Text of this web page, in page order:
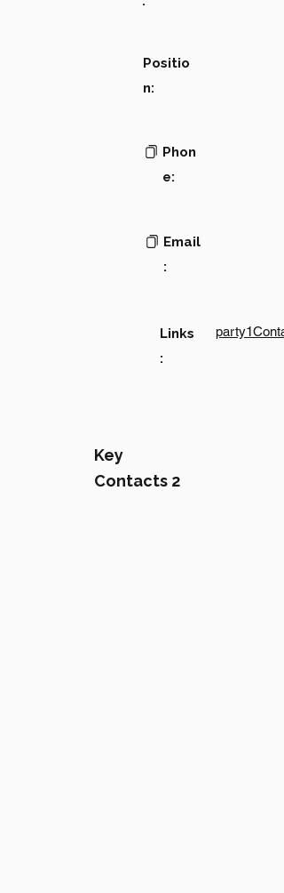
Positio
n:
Phon
e:
Email
:
Links
:
Key
Contacts 2